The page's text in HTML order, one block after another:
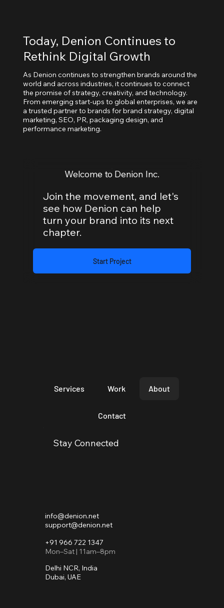
Today, Denion Continues to
Rethink Digital Growth
As Denion continues to strengthen brands around the
world and across industries, it continues to connect
the promise of strategy, creativity, and technology.
From emerging start-ups to global enterprises, we are
a trusted partner to brands for brand strategy, digital
marketing, SEO, PR, packaging design, and
performance marketing.
Welcome to Denion Inc.
Join the movement, and let's
see how Denion can help
turn your brand into its next
chapter.
Start Project
Services Work About
Contact
Stay Connected
info@denion.net
support@denion.net
+91 966 722 1347
Mon–Sat | 11am–8pm
Delhi NCR, India
Dubai, UAE